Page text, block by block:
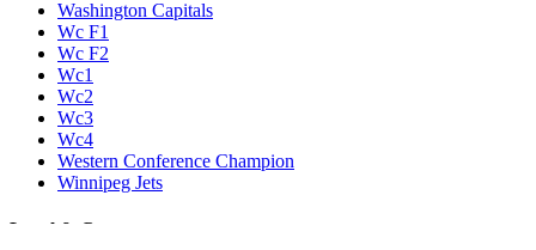
Washington Capitals
Wc F1
Wc F2
Wc1
Wc2
Wc3
Wc4
Western Conference Champion
Winnipeg Jets
Legal & Company